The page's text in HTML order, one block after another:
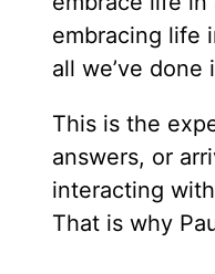
embracing life
all we’ve
This is the
answers, or
interacting
That is why